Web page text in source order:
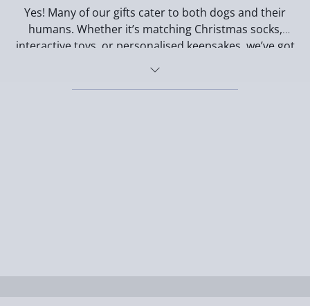
Yes! Many of our gifts cater to both dogs and their
humans. Whether it’s matching Christmas socks,
interactive toys, or personalised keepsakes, we’ve got